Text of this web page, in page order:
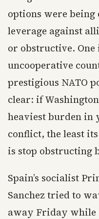
options were being
leverage against
or obstructive.
uncooperative
prestigious NATO
clear: if
heaviest burden in
conflict, the least
is stop obstructing
Spain’s socialist
Sanchez tried to
away Friday while